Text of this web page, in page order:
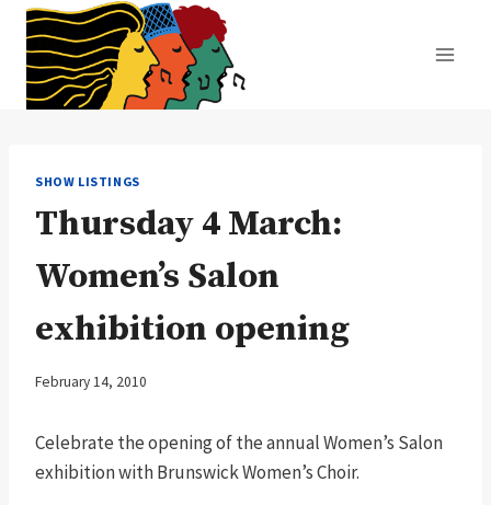
Skip
content
SHOW LISTINGS
Thursday 4 March:
Women’s Salon
exhibition opening
February 14, 2010
Celebrate the opening of the annual Women’s Salon
exhibition with Brunswick Women’s Choir.